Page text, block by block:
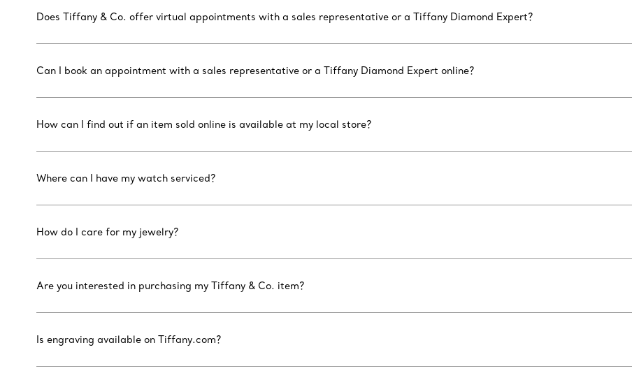
Does Tiffany & Co. offer virtual appointments with a sales representative or a Tiffany Diamond Expert?
Can I book an appointment with a sales representative or a Tiffany Diamond Expert online?
How can I find out if an item sold online is available at my local store?
Where can I have my watch serviced?
How do I care for my jewelry?
Are you interested in purchasing my Tiffany & Co. item?
Is engraving available on Tiffany.com?